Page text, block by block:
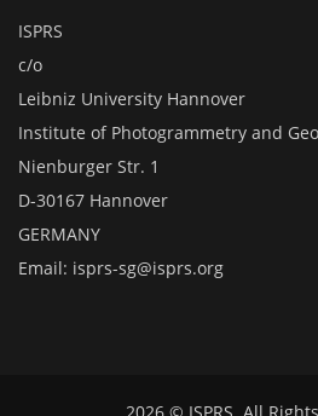
ISPRS
c/o
Leibniz University Hannover
Institute of Photogrammetry and
Nienburger Str. 1
D-30167 Hannover
GERMANY
Email: isprs-sg@isprs.org
2026 © ISPRS. All